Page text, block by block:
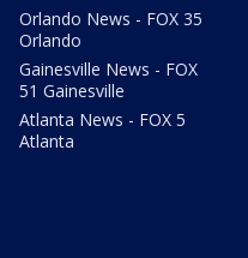
Orlando News - FOX 35
Orlando
Gainesville News - FOX
51 Gainesville
Atlanta News - FOX 5
Atlanta